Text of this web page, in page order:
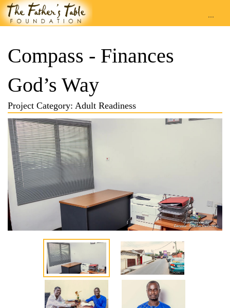
...
Compass - Finances
God’s Way
Project Category: Adult Readiness